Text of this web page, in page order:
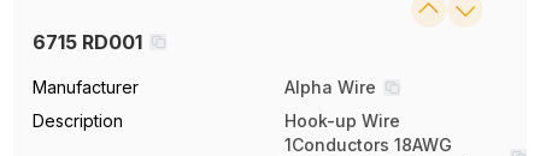
6715 RD001
Manufacturer
Alpha Wire
Description
Hook-up Wire
1Conductors 18AWG